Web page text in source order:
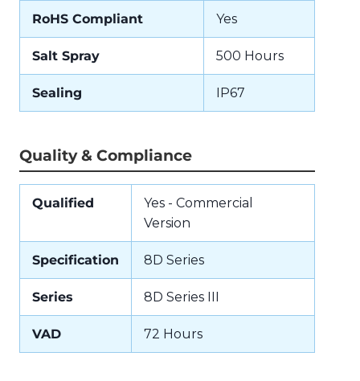
RoHS Compliant Yes
Salt Spray 500 Hours
Sealing IP67
Quality & Compliance
Qualified
Yes - Commercial
Version
Specification 8D Series
Series 8D Series III
VAD 72 Hours